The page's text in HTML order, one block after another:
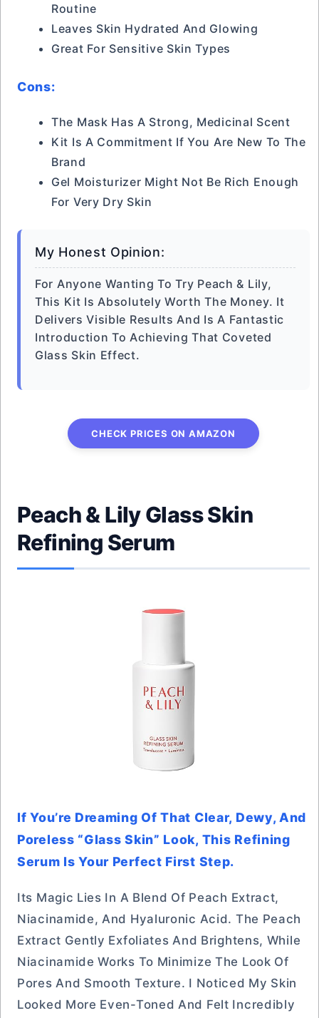
Routine
Leaves Skin Hydrated And Glowing
Great For Sensitive Skin Types
Cons:
The Mask Has A Strong, Medicinal Scent
Kit Is A Commitment If You Are New To The
Brand
Gel Moisturizer Might Not Be Rich Enough
For Very Dry Skin
My Honest Opinion:
For Anyone Wanting To Try Peach & Lily,
This Kit Is Absolutely Worth The Money. It
Delivers Visible Results And Is A Fantastic
Introduction To Achieving That Coveted
Glass Skin Effect.
CHECK PRICES ON AMAZON
Peach & Lily Glass Skin
Refining Serum
If You’re Dreaming Of That Clear, Dewy, And
Poreless “glass Skin” Look, This Refining
Serum Is Your Perfect First Step.
Its Magic Lies In A Blend Of Peach Extract,
Niacinamide, And Hyaluronic Acid. The Peach
Extract Gently Exfoliates And Brightens, While
Niacinamide Works To Minimize The Look Of
Pores And Smooth Texture. I Noticed My Skin
Looked More Even-Toned And Felt Incredibly